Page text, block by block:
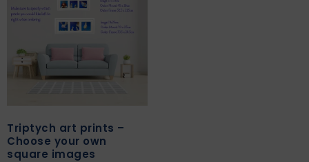
Triptych art prints –
Choose your own
square images